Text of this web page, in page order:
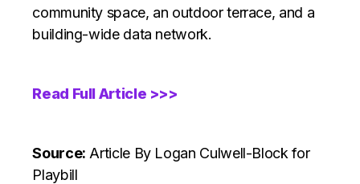
community space, an outdoor terrace, and a
building-wide data network.
Read Full Article >>>
Source: Article By Logan Culwell-Block for
Playbill